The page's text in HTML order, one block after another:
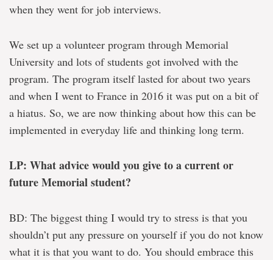
when they went for job interviews.
We set up a volunteer program through Memorial
University and lots of students got involved with the
program. The program itself lasted for about two years
and when I went to France in 2016 it was put on a bit of
a hiatus. So, we are now thinking about how this can be
implemented in everyday life and thinking long term.
LP: What advice would you give to a current or
future Memorial student?
BD: The biggest thing I would try to stress is that you
shouldn’t put any pressure on yourself if you do not know
what it is that you want to do. You should embrace this